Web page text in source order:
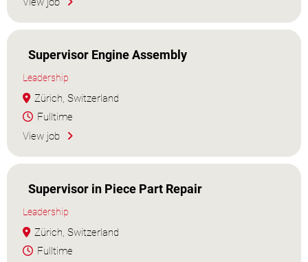
Supervisor Engine Assembly
Leadership
Zürich, Switzerland
Fulltime
View job
Supervisor in Piece Part Repair
Leadership
Zürich, Switzerland
Fulltime